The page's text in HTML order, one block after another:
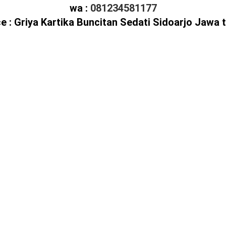
wa : 081234581177
: Griya Kartika Buncitan Sedati Sidoarjo Jawa